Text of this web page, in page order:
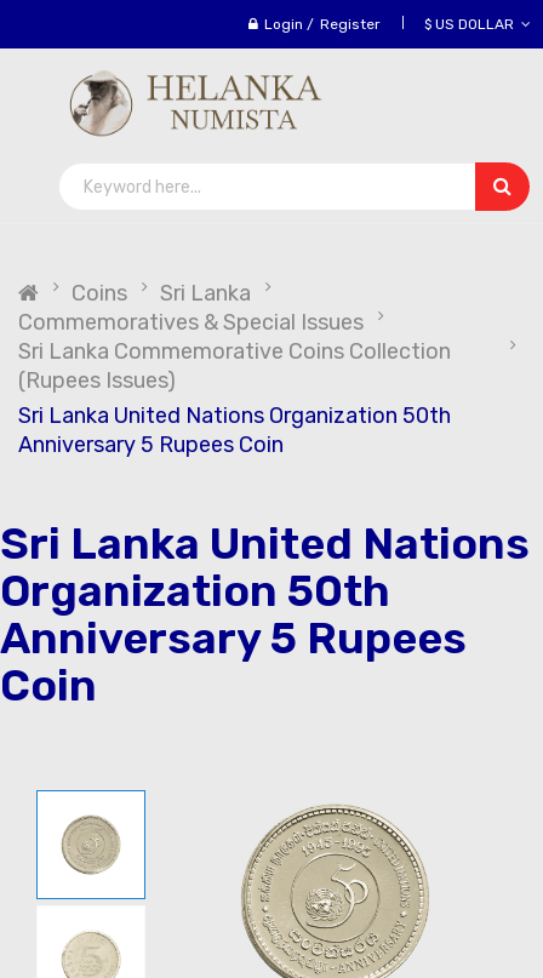
Login / Register
Coins
Sri Lanka
Commemoratives & Special Issues
Sri Lanka Commemorative Coins Collection
(Rupees Issues)
Sri Lanka United Nations Organization 50th
Anniversary 5 Rupees Coin
Sri Lanka United Nations
Organization 50th
Anniversary 5 Rupees
Coin